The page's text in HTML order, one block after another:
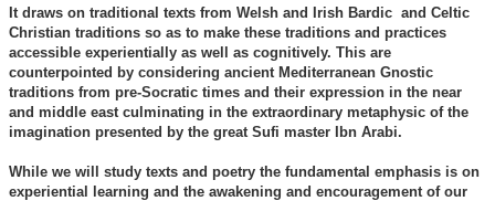
It draws on traditional texts from Welsh and Irish Bardic and Celtic
Christian traditions so as to make these traditions and practices
accessible experientially as well as cognitively. This are
counterpointed by considering ancient Mediterranean Gnostic
traditions from pre-Socratic times and their expression in the near
and middle east culminating in the extraordinary metaphysic of the
imagination presented by the great Sufi master Ibn Arabi.
While we will study texts and poetry the fundamental emphasis is on
experiential learning and the awakening and encouragement of our